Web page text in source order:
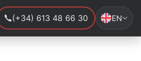
(+34) 613 48 66 30 EN